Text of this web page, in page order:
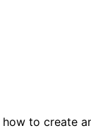
to create